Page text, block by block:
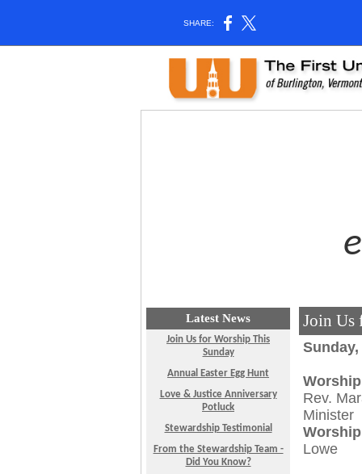
SHARE:
Latest News
Join Us for Worship This
Sunday
Annual Easter Egg Hunt
Love & Justice Anniversary
Potluck
Stewardship Testimonial
From the Stewardship Team -
Did You Know?
Join Us
Rev.
Minister
Lowe